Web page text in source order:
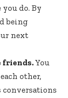
do. By
being
next
friends.You
other,
conversations